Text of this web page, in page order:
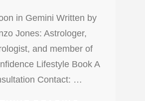
in Gemini Written by
Jones: Astrologer,
and member of
Lifestyle Book A
Contact: …